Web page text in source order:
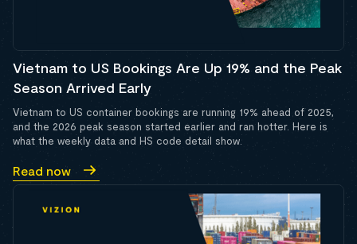
Vietnam to US Bookings Are Up 19% and the Peak
Season Arrived Early
Vietnam to US container bookings are running 19% ahead of 2025,
and the 2026 peak season started earlier and ran hotter. Here is
what the weekly data and HS code detail show.
Read now